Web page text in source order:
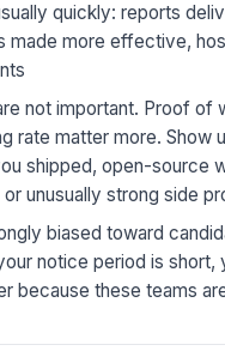
quickly: reports
made more effective,
not important. Proof of
rate matter more. Show
shipped, open-source
unusually strong side
biased toward
notice period is short,
because these teams